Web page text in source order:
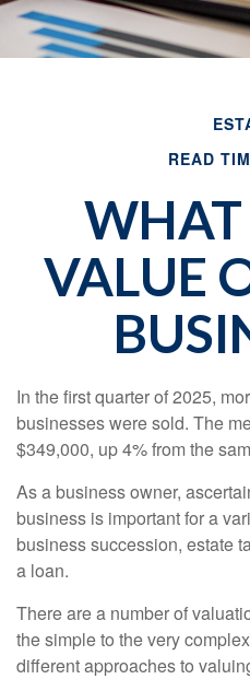
READ
WHAT
VALUE
In the first quarter of 2025,
businesses were sold. The
$349,000, up 4% from the
As a business owner,
business is important for a
business succession, estate
a loan.
There are a number of
the simple to the very
different approaches to